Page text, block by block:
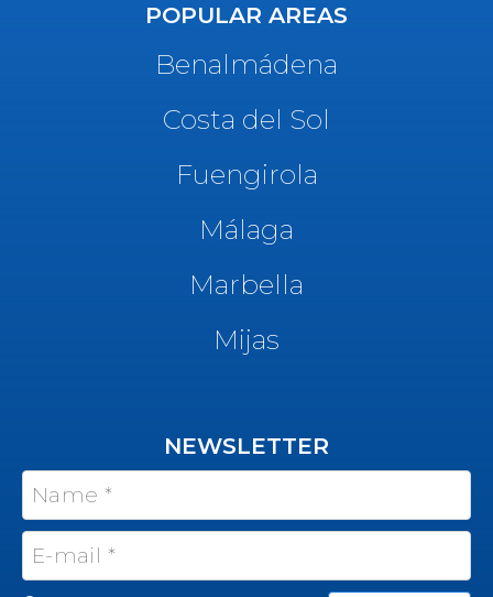
POPULAR AREAS
Benalmádena
Costa del Sol
Fuengirola
Málaga
Marbella
Mijas
NEWSLETTER